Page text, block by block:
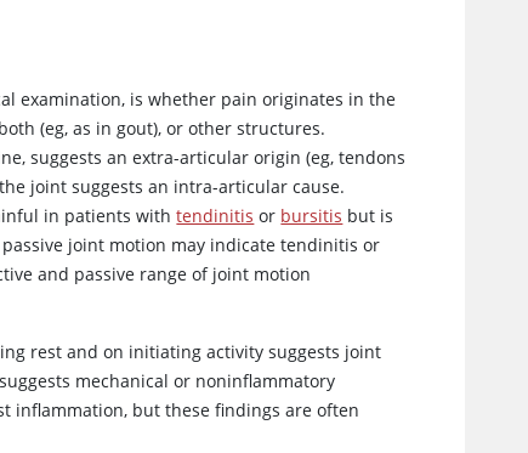
examination, is whether pain originates in the
(eg, as in gout), or other structures.
suggests an extra-articular origin (eg, tendons
joint suggests an intra-articular cause.
in patients withtendinitis or bursitis but is
joint motion may indicate tendinitis or
and passive range of joint motion
rest and on initiating activity suggests joint
mechanical or noninflammatory
inflammation, but these findings are often